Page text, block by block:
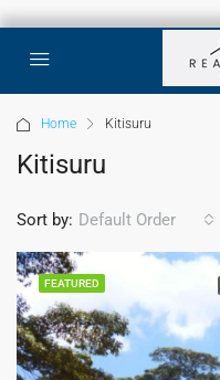
Home Kitisuru
Kitisuru
Sort by: Default Order
FEATURED